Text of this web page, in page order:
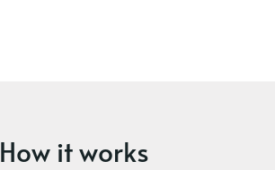
How it works